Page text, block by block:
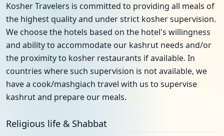
Kosher Travelers is committed to providing all meals of
the highest quality and under strict kosher supervision.
We choose the hotels based on the hotel's willingness
and ability to accommodate our kashrut needs and/or
the proximity to kosher restaurants if available. In
countries where such supervision is not available, we
have a cook/mashgiach travel with us to supervise
kashrut and prepare our meals.
Religious life & Shabbat